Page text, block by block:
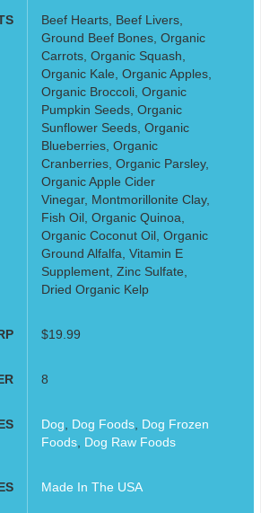
Beef Hearts, Beef Livers,
Ground Beef Bones, Organic
Carrots, Organic Squash,
Organic Kale, Organic Apples,
Organic Broccoli, Organic
Pumpkin Seeds, Organic
Sunflower Seeds, Organic
Blueberries, Organic
Cranberries, Organic Parsley,
Organic Apple Cider
Vinegar, Montmorillonite Clay,
Fish Oil, Organic Quinoa,
Organic Coconut Oil, Organic
Ground Alfalfa, Vitamin E
Supplement, Zinc Sulfate,
Dried Organic Kelp
$19.99
8
Dog Dog Foods, Dog Frozen
Foods, Dog Raw Foods
Made In The USA